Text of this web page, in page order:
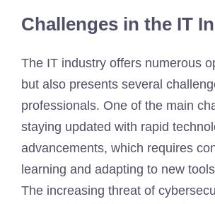
Challenges in the IT
The IT industry offers numerous
but also presents several
professionals. One of the main
staying updated with rapid
advancements, which requires
learning and adapting to new
The increasing threat of